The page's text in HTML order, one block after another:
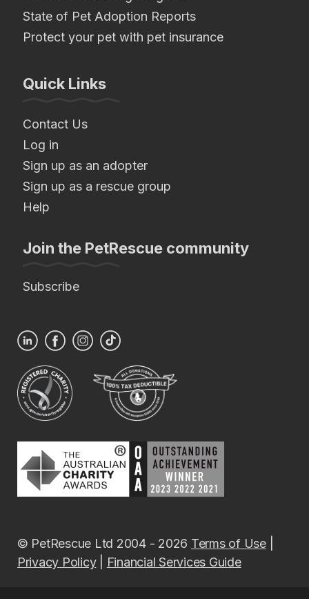
State of Pet Adoption Reports
Protect your pet with pet insurance
Quick Links
Contact Us
Log in
Sign up as an adopter
Sign up as a rescue group
Help
Join the PetRescue community
Subscribe
© PetRescue Ltd 2004 - 2026 Terms of Use|
Privacy Policy| Financial Services Guide